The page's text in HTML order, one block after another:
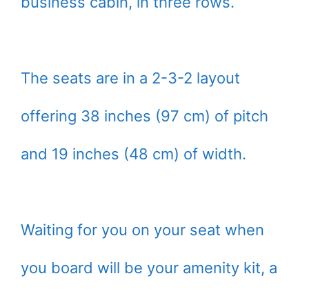
The seats are in a 2-3-2 layout
offering 38 inches (97 cm) of pitch
and 19 inches (48 cm) of width.
Waiting for you on your seat when
you board will be your amenity kit, a